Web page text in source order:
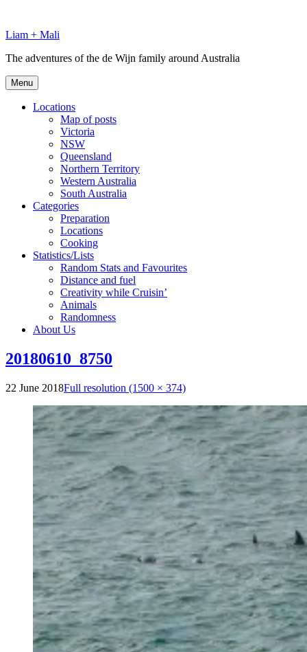
content
Liam + Mali
The adventures of the de Wijn family around Australia
Menu
Locations
Map of posts
Victoria
NSW
Queensland
Northern Territory
Western Australia
South Australia
Categories
Preparation
Locations
Cooking
Statistics/Lists
Random Stats and Favourites
Distance and fuel
Creativity while Cruisin’
Animals
Randomness
About Us
20180610_8750
22 June 2018Full resolution (1500 × 374)